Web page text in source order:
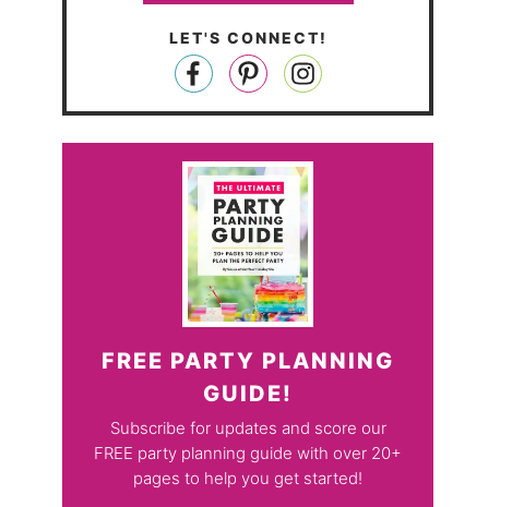
LET'S CONNECT!
FREE PARTY PLANNING
GUIDE!
Subscribe for updates and score our
FREE party planning guide with over 20+
pages to help you get started!